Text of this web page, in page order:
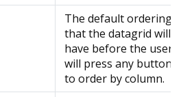
The default ordering
that the datagrid will
have before the user
will press any button
to order by column.